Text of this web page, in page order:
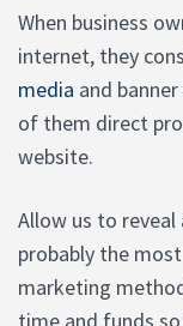
When business
internet, they
media and
of them direct
website.
Allow us to
probably the
marketing